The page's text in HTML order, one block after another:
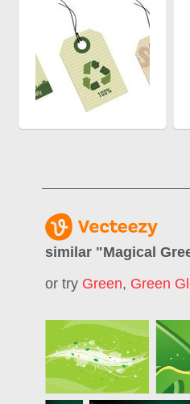
similar "Magical
or try Green, Green